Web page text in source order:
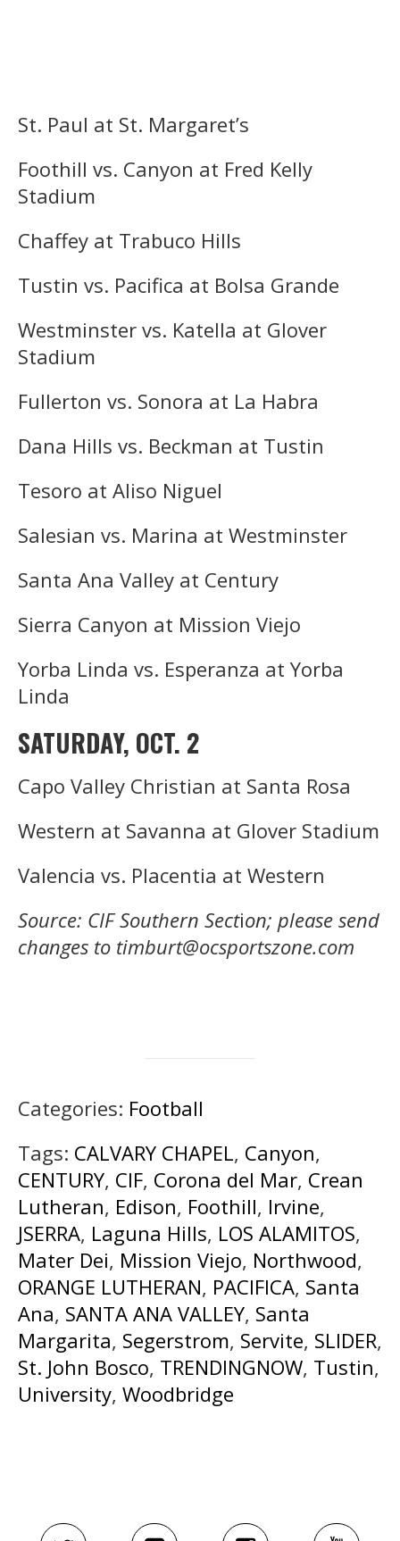
St. Paul at St. Margaret’s
Foothill vs. Canyon at Fred Kelly
Stadium
Chaffey at Trabuco Hills
Tustin vs. Pacifica at Bolsa Grande
Westminster vs. Katella at Glover
Stadium
Fullerton vs. Sonora at La Habra
Dana Hills vs. Beckman at Tustin
Tesoro at Aliso Niguel
Salesian vs. Marina at Westminster
Santa Ana Valley at Century
Sierra Canyon at Mission Viejo
Yorba Linda vs. Esperanza at Yorba
Linda
SATURDAY, OCT. 2
Capo Valley Christian at Santa Rosa
Western at Savanna at Glover Stadium
Valencia vs. Placentia at Western
Source: CIF Southern Section; please send
changes to timburt@ocsportszone.com
Categories: Football
Tags: CALVARY CHAPEL, Canyon,
CENTURY, CIF, Corona del Mar, Crean
Lutheran, Edison, Foothill, Irvine,
JSERRA, Laguna Hills, LOS ALAMITOS,
Mater Dei, Mission Viejo, Northwood,
ORANGE LUTHERAN, PACIFICA, Santa
Ana, SANTA ANA VALLEY, Santa
Margarita, Segerstrom, Servite, SLIDER,
St. John Bosco, TRENDINGNOW, Tustin,
University, Woodbridge